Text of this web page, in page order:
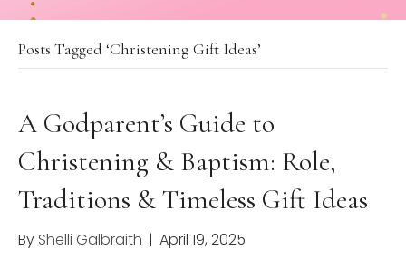
Posts Tagged ‘Christening Gift Ideas’
A Godparent’s Guide to
Christening & Baptism: Role,
Traditions & Timeless Gift Ideas
By Shelli Galbraith | April 19, 2025